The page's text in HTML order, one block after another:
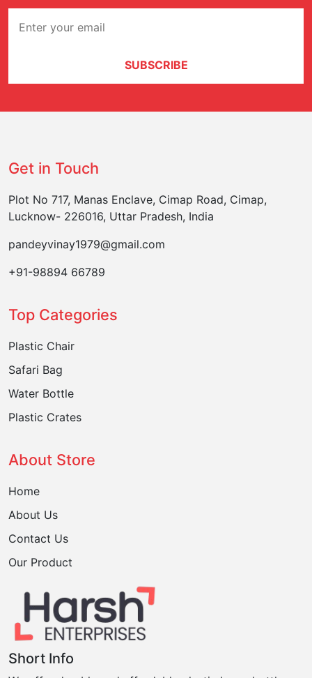
SUBSCRIBE
Get in Touch
Plot No 717, Manas Enclave, Cimap Road, Cimap,
Lucknow- 226016, Uttar Pradesh, India
pandeyvinay1979@gmail.com
+91-98894 66789
Top Categories
Plastic Chair
Safari Bag
Water Bottle
Plastic Crates
About Store
Home
About Us
Contact Us
Our Product
Short Info